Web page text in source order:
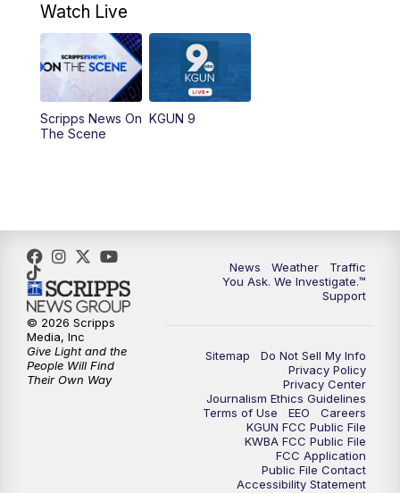
AM
11:30AM Replay: KGUN 9 News at 11:00
4:00PM
5:00PM KGUN 9 News at 5PM
5:30PM Replay: KGUN 9 News at 5PM
6:00PM
6:30PM Replay: KGUN 9 News at 6PM
KGUN 9 News at 9:00
KGUN 9 News at 9:00
Watch Live
Scripps News On
The Scene
KGUN 9
News Weather
Traffic
You Ask. We Investigate.™
Support
Sitemap
Do Not Sell My Info
Privacy Policy
Privacy Center
Journalism Ethics Guidelines
Terms of Use
EEO
Careers
KGUN FCC Public File
KWBA FCC Public File
FCC Application
Public File Contact
Accessibility Statement
© 2026 Scripps
Media, Inc
Give Light and the
People Will Find
Their Own Way